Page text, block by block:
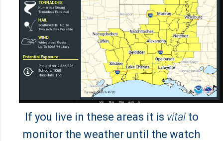
If you live in these areas it is vitalto
monitor the weather until the watch